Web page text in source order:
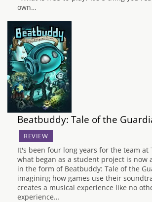
own…
Beatbuddy: Tale of the
REVIEW
It's been four long years for the team at
what began as a student project is now
in the form of Beatbuddy: Tale of the
imagining how games use their
creates a musical experience like no
experience…